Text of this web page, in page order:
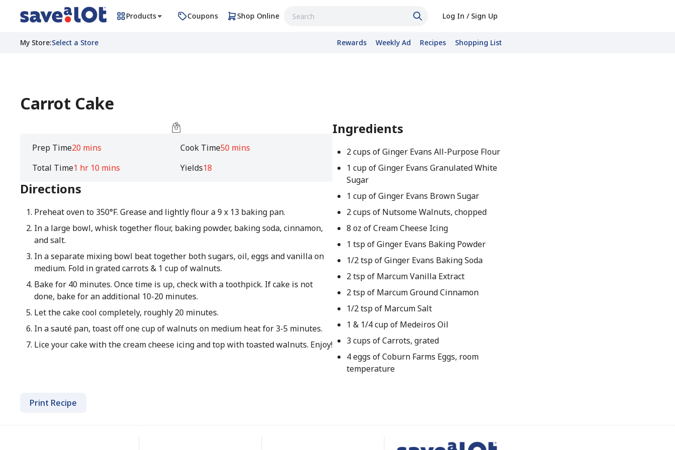
Products Coupons Shop Online Log In / Sign Up
My Store:Select a Store Rewards Weekly Ad Recipes Shopping List
Carrot Cake
Prep Time20 mins Cook Time50 mins
Total Time1 hr 10 mins Yields18
Directions
Preheat oven to 350°F. Grease and lightly flour a 9 x 13 baking pan.
In a large bowl, whisk together flour, baking powder, baking soda, cinnamon,
and salt.
In a separate mixing bowl beat together both sugars, oil, eggs and vanilla on
medium. Fold in grated carrots & 1 cup of walnuts.
Bake for 40 minutes. Once time is up, check with a toothpick. If cake is not
done, bake for an additional 10-20 minutes.
Let the cake cool completely, roughly 20 minutes.
In a sauté pan, toast off one cup of walnuts on medium heat for 3-5 minutes.
Lice your cake with the cream cheese icing and top with toasted walnuts. Enjoy!
Ingredients
2 cups of Ginger Evans All-Purpose Flour
1 cup of Ginger Evans Granulated White
Sugar
1 cup of Ginger Evans Brown Sugar
2 cups of Nutsome Walnuts, chopped
8 oz of Cream Cheese Icing
1 tsp of Ginger Evans Baking Powder
1/2 tsp of Ginger Evans Baking Soda
2 tsp of Marcum Vanilla Extract
2 tsp of Marcum Ground Cinnamon
1/2 tsp of Marcum Salt
1 & 1/4 cup of Medeiros Oil
3 cups of Carrots, grated
4 eggs of Coburn Farms Eggs, room
temperature
Print Recipe